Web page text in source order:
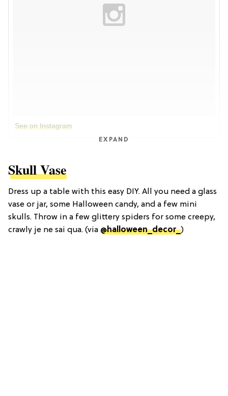
See on Instagram
EXPAND
Skull Vase
Dress up a table with this easy DIY. All you need a glass
vase or jar, some Halloween candy, and a few mini
skulls. Throw in a few glittery spiders for some creepy,
crawly je ne sai qua. (via @halloween_decor_)